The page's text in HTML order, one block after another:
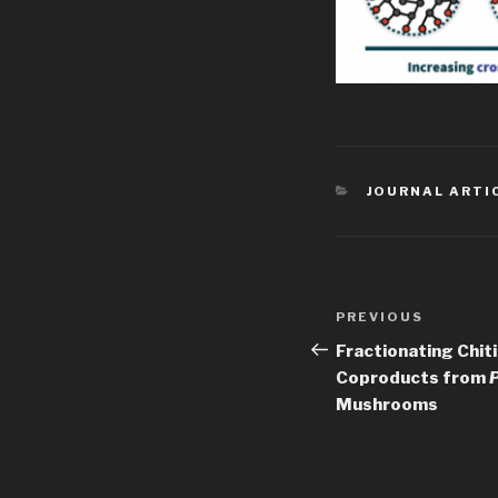
CATEGORIES
JOURNAL
Post
navigation
Previous
Post
PREVIOUS
Fractionating
Coproducts from
Mushrooms